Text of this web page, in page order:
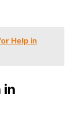
Help in
in